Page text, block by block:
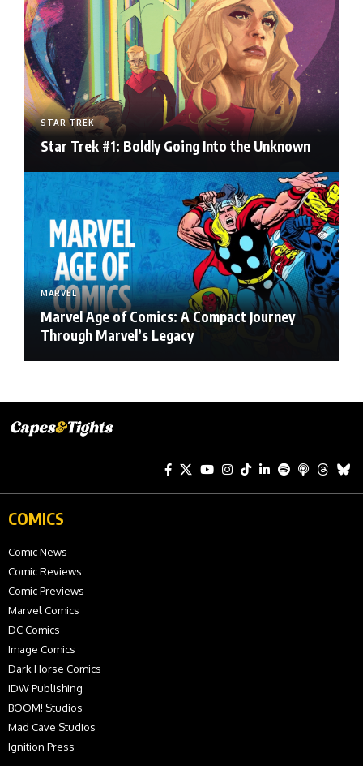
STAR TREK
Star Trek #1: Boldly Going Into the Unknown
MARVEL
Marvel Age of Comics: A Compact Journey
Through Marvel’s Legacy
COMICS
Comic News
Comic Reviews
Comic Previews
Marvel Comics
DC Comics
Image Comics
Dark Horse Comics
IDW Publishing
BOOM! Studios
Mad Cave Studios
Ignition Press